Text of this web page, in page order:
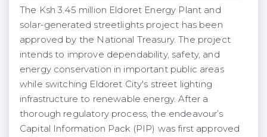
The Ksh 3.45 million Eldoret Energy Plant and
solar-generated streetlights project has been
approved by the National Treasury. The project
intends to improve dependability, safety, and
energy conservation in important public areas
while switching Eldoret City's street lighting
infrastructure to renewable energy. After a
thorough regulatory process, the endeavour’s
Capital Information Pack (PIP) was first approved